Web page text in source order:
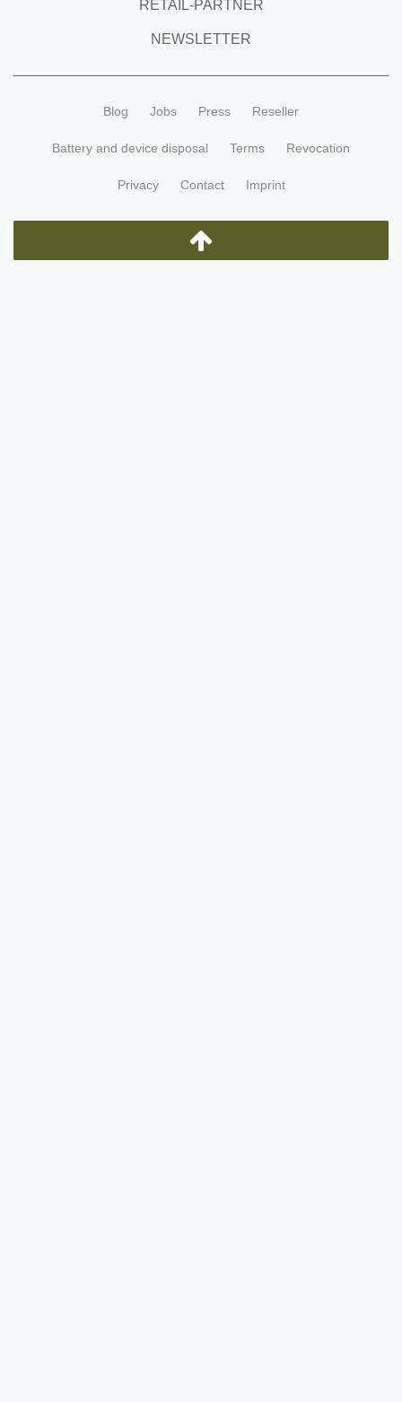
RETAIL-PARTNER
NEWSLETTER
Blog Jobs Press Reseller
Battery and device disposal Terms Revocation
Privacy Contact Imprint